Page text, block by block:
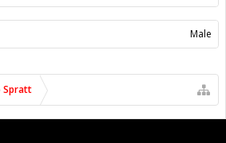
Male
Spratt